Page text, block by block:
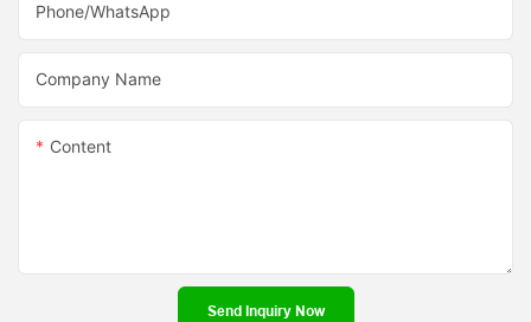
Phone/whatsApp
Company Name
Content
Send Inquiry Now